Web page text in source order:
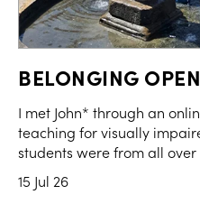
BELONGING
I met John* through an
teaching for visually
students were from all over
15 Jul 26